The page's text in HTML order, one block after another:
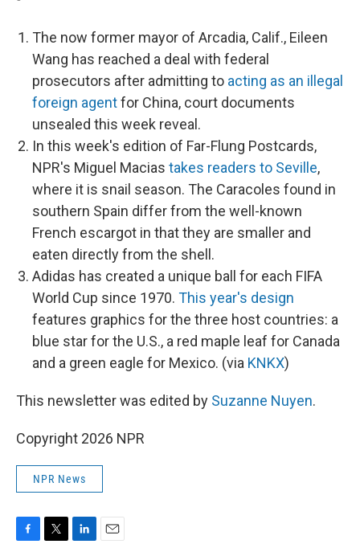
The now former mayor of Arcadia, Calif., Eileen
Wang has reached a deal with federal
prosecutors after admitting to acting as an illegal
foreign agentfor China, court documents
unsealed this week reveal.
In this week's edition of Far-Flung Postcards,
NPR's Miguel Macias takes readers to Seville,
where it is snail season. The Caracoles found in
southern Spain differ from the well-known
French escargot in that they are smaller and
eaten directly from the shell.
Adidas has created a unique ball for each FIFA
World Cup since 1970. This year's design
features graphics for the three host countries: a
blue star for the U.S., a red maple leaf for Canada
and a green eagle for Mexico. (via KNKX)
This newsletter was edited by Suzanne Nuyen.
Copyright 2026 NPR
NPR News